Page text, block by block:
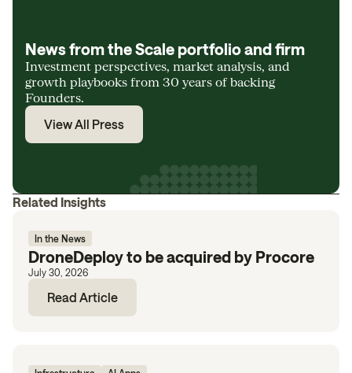
News from the Scale portfolio and firm
Investment perspectives, market analysis, and
growth playbooks from 30 years of backing
Founders.
View All Press
Related Insights
In the News
DroneDeploy to be acquired by Procore
July 30, 2026
Read Article